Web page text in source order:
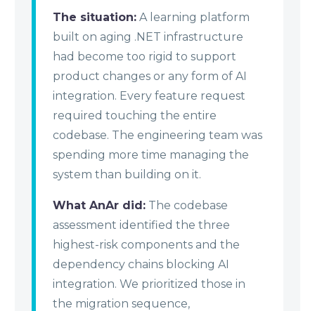
The situation: A learning platform
built on aging .NET infrastructure
had become too rigid to support
product changes or any form of AI
integration. Every feature request
required touching the entire
codebase. The engineering team was
spending more time managing the
system than building on it.
What AnAr did: The codebase
assessment identified the three
highest-risk components and the
dependency chains blocking AI
integration. We prioritized those in
the migration sequence,